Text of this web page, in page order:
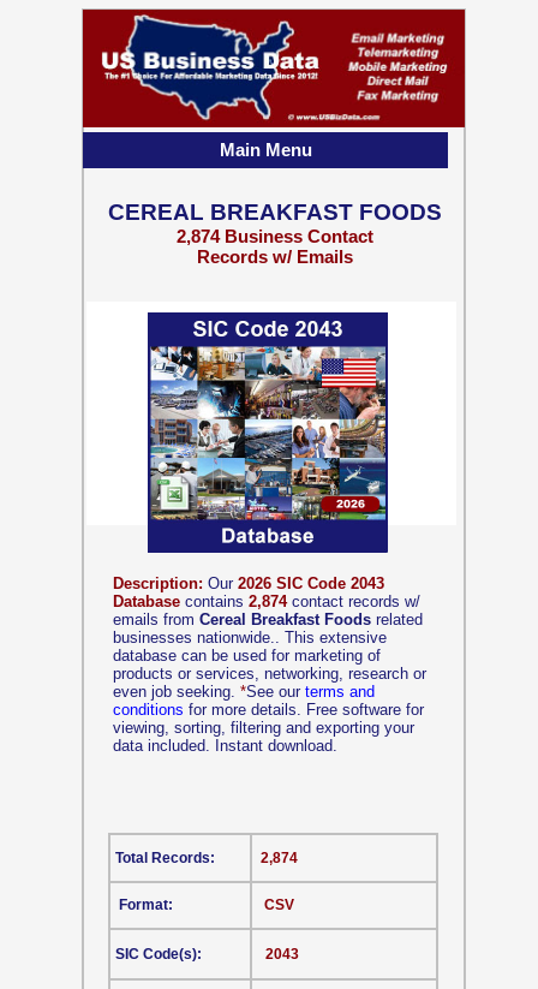
Description: Our 2026 SIC Code 2043
Database contains 2,874contact records w/
emails from Cereal Breakfast Foods related
businesses nationwide.. This extensive
database can be used for marketing of
products or services, networking, research or
even job seeking. *See our terms and
conditions for more details. Free software for
viewing, sorting, filtering and exporting your
data included. Instant download.
CSV
Format:
SIC Code(s):
2,874
2043
Total Records:
CEREAL BREAKFAST FOODS
2,874 Business Contact
Records w/ Emails
Main Menu